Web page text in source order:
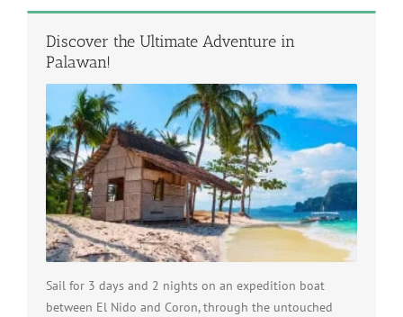
Discover the Ultimate Adventure in
Palawan!
Sail for 3 days and 2 nights on an expedition boat
between El Nido and Coron, through the untouched